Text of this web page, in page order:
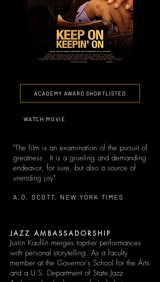
ACADEMY AWARD SHORTLISTED
WATCH MOVIE
"The film is an examination of the pursuit of
greatness. It is a grueling and demanding
endeavor, for sure, but also a source of
unending joy"
A.O. SCOTT, NEW YORK TIMES
JAZZ AMBASSADORSHIP
Justin Kauflin merges top-tier performances
with personal storytelling. As a faculty
member at the Governor's School for the Arts
and a U.S. Department of State Jazz